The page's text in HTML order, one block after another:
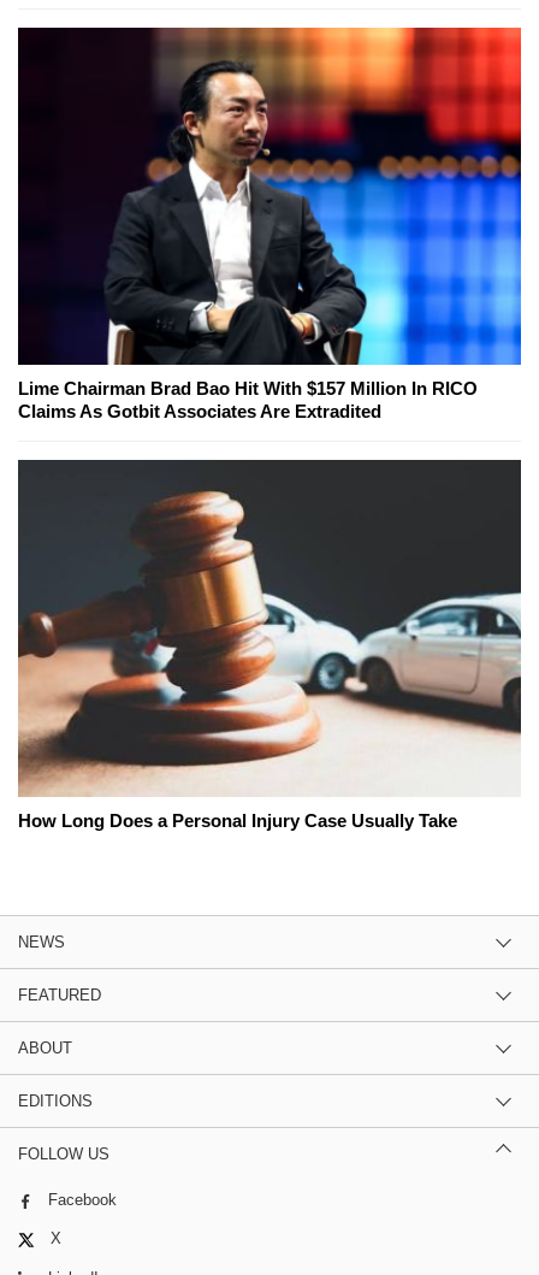
Lime Chairman Brad Bao Hit With $157 Million In RICO
Claims As Gotbit Associates Are Extradited
How Long Does a Personal Injury Case Usually Take
NEWS
FEATURED
ABOUT
EDITIONS
FOLLOW US
Facebook
X